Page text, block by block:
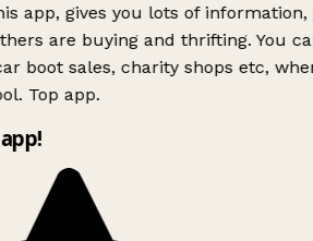
app, gives you lots of information,
are buying and thrifting. You
boot sales, charity shops etc,
Top app.